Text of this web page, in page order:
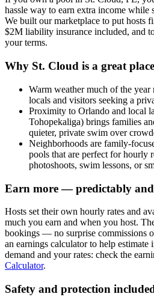
hassle way to earn extra income while
We built our marketplace to put hosts
$2M liability insurance included, and
your terms.
Why St. Cloud is a great
Warm weather much of the year
locals and visitors seeking a
Proximity to Orlando and local
Tohopekaliga) brings families
quieter, private swim over
Neighborhoods are family-
pools that are perfect for hourly
photoshoots, swim lessons, or
Earn more — predictably
Hosts set their own hourly rates and
much you earn and when you host.
bookings — no surprise commissions
an earnings calculator to help estimate
demand and your rates: check the
Calculator.
Safety and protection